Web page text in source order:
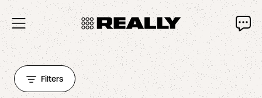
Filters